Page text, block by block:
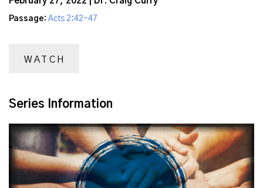
Passage: Acts 2:42-47
WATCH
Series Information